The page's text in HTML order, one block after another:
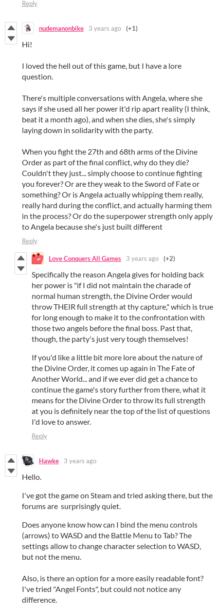
Reply
nudemanonbike 3 years ago (+1)
Hi!
I loved the hell out of this game, but I have a lore
question.
There's multiple conversations with Angela, where she
says if she used all her power it'd rip apart reality (I think,
beat it a month ago), and when she dies, she's simply
laying down in solidarity with the party.
When you fight the 27th and 68th arms of the Divine
Order as part of the final conflict, why do they die?
Couldn't they just... simply choose to continue fighting
you forever? Or are they weak to the Sword of Fate or
something? Or is Angela actually whipping them really,
really hard during the conflict, and actually harming them
in the process? Or do the superpower strength only apply
to Angela because she's just built different
Reply
Love Conquers All Games 3 years ago (+2)
Specifically the reason Angela gives for holding back
her power is "if I did not maintain the charade of
normal human strength, the Divine Order would
throw THEIR full strength at thy capture," which is true
for long enough to make it to the confrontation with
those two angels before the final boss. Past that,
though, the party's just very tough themselves!
If you'd like a little bit more lore about the nature of
the Divine Order, it comes up again in The Fate of
Another World... and if we ever did get a chance to
continue the game's story further from there, what it
means for the Divine Order to throw its full strength
at you is definitely near the top of the list of questions
I'd love to answer.
Reply
Hawke 3 years ago
Hello.
I've got the game on Steam and tried asking there, but the
forums are surprisingly quiet.
Does anyone know how can I bind the menu controls
(arrows) to WASD and the Battle Menu to Tab? The
settings allow to change character selection to WASD,
but not the menu.
Also, is there an option for a more easily readable font?
I've tried "Angel Fonts", but could not notice any
difference.